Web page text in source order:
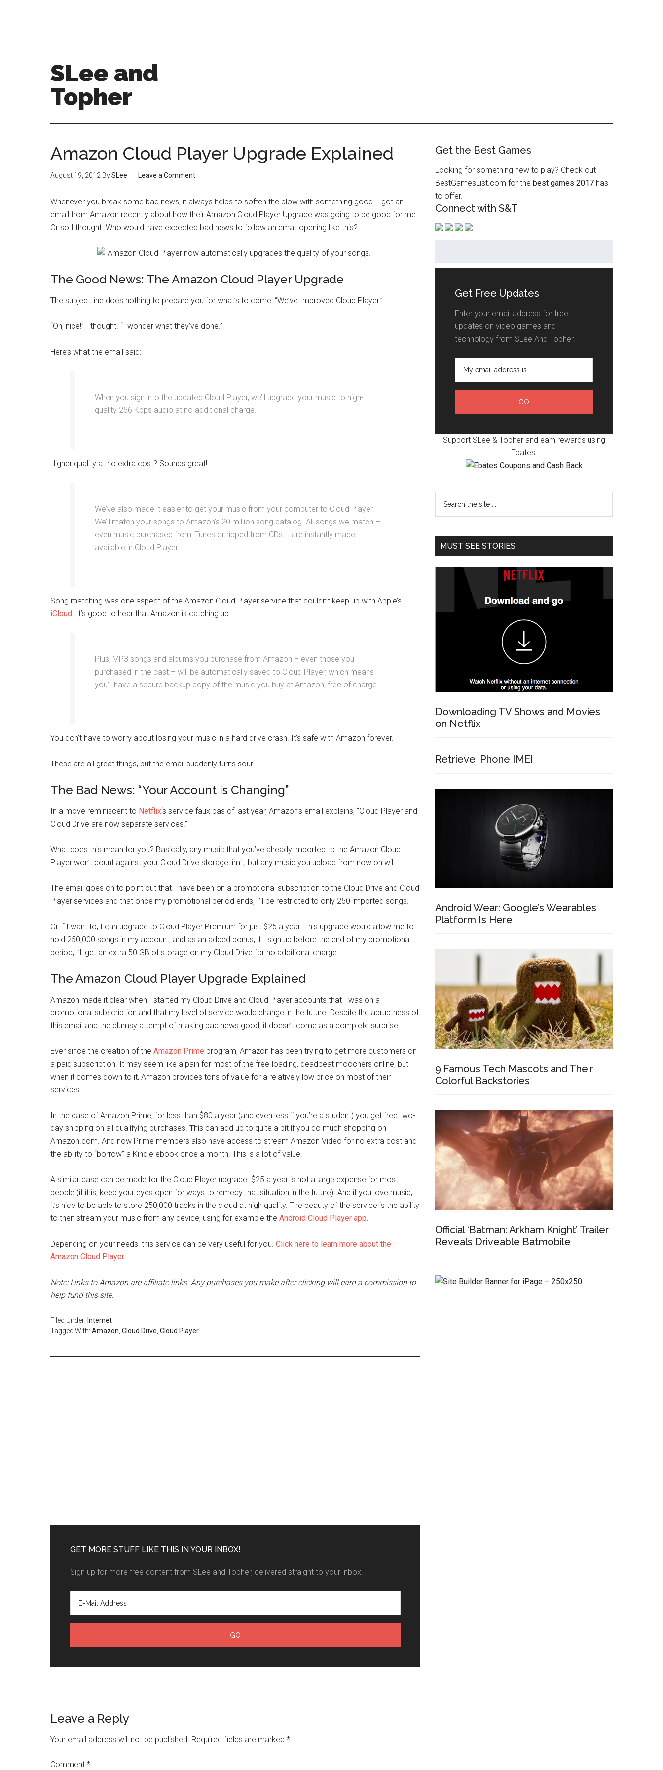
SLee and
Topher
Amazon Cloud Player Upgrade Explained
August 19, 2012 BySLee Leave a Comment
Whenever you break some bad news, it always helps to soften the blow with something good. I got an
email from Amazon recently about how their Amazon Cloud Player Upgrade was going to be good for me.
Or so I thought. Who would have expected bad news to follow an email opening like this?
The Good News: The Amazon Cloud Player Upgrade
The subject line does nothing to prepare you for what’s to come: “We’ve Improved Cloud Player.”
“Oh, nice!” I thought. “I wonder what they’ve done.”
Here’s what the email said:
When you sign into the updated Cloud Player, we’ll upgrade your music to high-
quality 256 Kbps audio at no additional charge.
Higher quality at no extra cost? Sounds great!
We’ve also made it easier to get your music from your computer to Cloud Player.
We’ll match your songs to Amazon’s 20 million song catalog. All songs we match –
even music purchased from iTunes or ripped from CDs – are instantly made
available in Cloud Player.
Song matching was one aspect of the Amazon Cloud Player service that couldn’t keep up with Apple’s
iCloud. It’s good to hear that Amazon is catching up.
Plus, MP3 songs and albums you purchase from Amazon – even those you
purchased in the past – will be automatically saved to Cloud Player, which means
you’ll have a secure backup copy of the music you buy at Amazon, free of charge.
You don’t have to worry about losing your music in a hard drive crash. It’s safe with Amazon forever.
These are all great things, but the email suddenly turns sour.
The Bad News: “Your Account is Changing”
In a move reminiscent to Netflix‘s service faux pas of last year, Amazon’s email explains, “Cloud Player and
Cloud Drive are now separate services.”
What does this mean for you? Basically, any music that you’ve already imported to the Amazon Cloud
Player won’t count against your Cloud Drive storage limit, but any music you upload from now on will.
The email goes on to point out that I have been on a promotional subscription to the Cloud Drive and Cloud
Player services and that once my promotional period ends, I’ll be restricted to only 250 imported songs.
Or if I want to, I can upgrade to Cloud Player Premium for just $25 a year. This upgrade would allow me to
hold 250,000 songs in my account, and as an added bonus, if I sign up before the end of my promotional
period, I’ll get an extra 50 GB of storage on my Cloud Drive for no additional charge.
The Amazon Cloud Player Upgrade Explained
Amazon made it clear when I started my Cloud Drive and Cloud Player accounts that I was on a
promotional subscription and that my level of service would change in the future. Despite the abruptness of
this email and the clumsy attempt of making bad news good, it doesn’t come as a complete surprise.
Ever since the creation of the Amazon Prime program, Amazon has been trying to get more customers on
a paid subscription. It may seem like a pain for most of the free-loading, deadbeat moochers online, but
when it comes down to it, Amazon provides tons of value for a relatively low price on most of their
services.
In the case of Amazon Prime, for less than $80 a year (and even less if you’re a student) you get free two-
day shipping on all qualifying purchases. This can add up to quite a bit if you do much shopping on
Amazon.com. And now Prime members also have access to stream Amazon Video for no extra cost and
the ability to “borrow” a Kindle ebook once a month. This is a lot of value.
A similar case can be made for the Cloud Player upgrade. $25 a year is not a large expense for most
people (if it is, keep your eyes open for ways to remedy that situation in the future). And if you love music,
it’s nice to be able to store 250,000 tracks in the cloud at high quality. The beauty of the service is the ability
to then stream your music from any device, using for example the Android Cloud Player app.
Depending on your needs, this service can be very useful for you. Click here to learn more about the
Amazon Cloud Player.
Note: Links to Amazon are affiliate links. Any purchases you make after clicking will earn a commission to
help fund this site.
Filed Under: Internet
Tagged With: Amazon Cloud Drive Cloud Player
GET MORE STUFF LIKE THIS IN YOUR INBOX!
Sign up for more free content from SLee and Topher, delivered straight to your inbox.
Leave a Reply
Your email address will not be published. Required fields are marked *
Comment *
Get the Best Games
Looking for something new to play? Check out
BestGamesList.com for the best games 2017 has
to offer.
Connect with S&T
Get Free Updates
Enter your email address for free
updates on video games and
technology from SLee And Topher.
Support SLee & Topher and earn rewards using
Ebates:
MUST SEE STORIES
Downloading TV Shows and Movies
on Netflix
Retrieve iPhone IMEI
Android Wear: Google’s Wearables
Platform Is Here
9 Famous Tech Mascots and Their
Colorful Backstories
Official ‘Batman: Arkham Knight’ Trailer
Reveals Driveable Batmobile